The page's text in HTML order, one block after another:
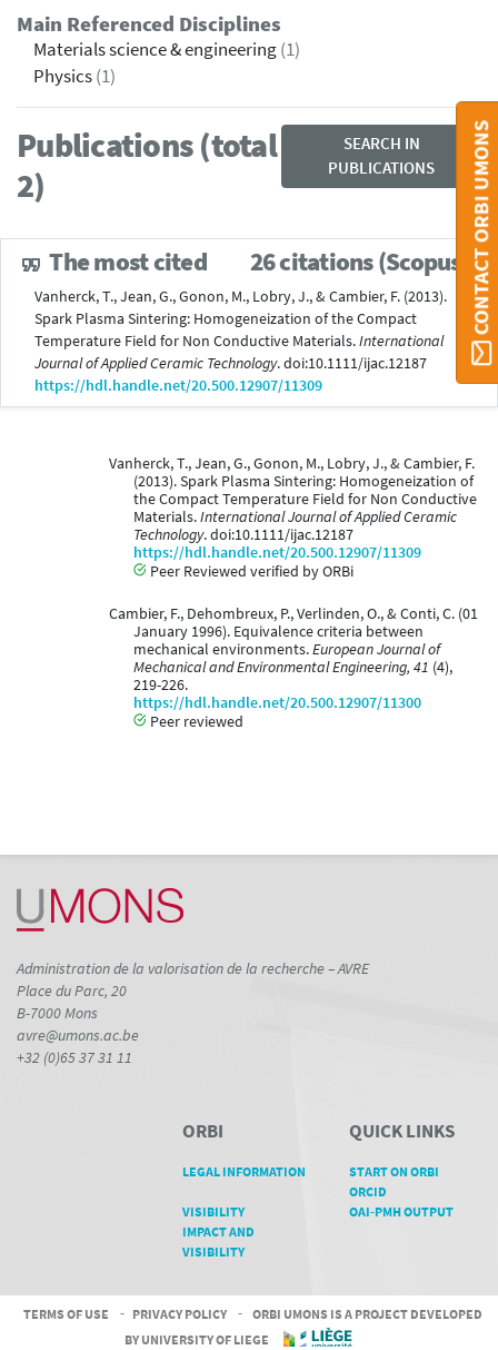
Main Referenced Disciplines
Materials science & engineering(1)
Physics(1)
Publications (total
2)
SEARCH IN
PUBLICATIONS
The most cited 26 citations (Scopus®)
Vanherck, T., Jean, G., Gonon, M., Lobry, J., & Cambier, F. (2013).
Spark Plasma Sintering: Homogeneization of the Compact
Temperature Field for Non Conductive Materials.International
Journal of Applied Ceramic Technology. doi:10.1111/ijac.12187
https://hdl.handle.net/20.500.12907/11309
Vanherck, T., Jean, G., Gonon, M., Lobry, J., & Cambier, F.
(2013). Spark Plasma Sintering: Homogeneization of
the Compact Temperature Field for Non Conductive
Materials.International Journal of Applied Ceramic
Technology. doi:10.1111/ijac.12187
https://hdl.handle.net/20.500.12907/11309
Peer Reviewed verified by ORBi
Cambier, F., Dehombreux, P., Verlinden, O., & Conti, C. (01
January 1996). Equivalence criteria between
mechanical environments.European Journal of
Mechanical and Environmental Engineering, 41 (4),
219-226.
https://hdl.handle.net/20.500.12907/11300
Peer reviewed
CONTACT ORBI UMONS
Administration de la valorisation de la recherche – AVRE
Place du Parc, 20
B-7000 Mons
avre@umons.ac.be
+32 (0)65 37 31 11
ORBI
LEGAL INFORMATION
VISIBILITY
IMPACT AND
VISIBILITY
QUICK LINKS
START ON ORBI
ORCID
OAI-PMH OUTPUT
TERMS OF USE - PRIVACY POLICY -
ORBI UMONS IS A PROJECT DEVELOPED
BY UNIVERSITY OF LIEGE